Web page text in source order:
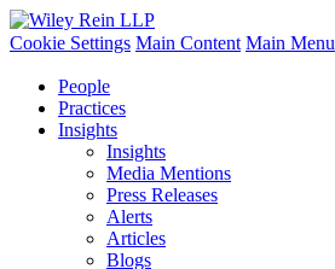
Cookie Settings Main Content Main Menu
People
Practices
Insights
Insights
Media Mentions
Press Releases
Alerts
Articles
Blogs